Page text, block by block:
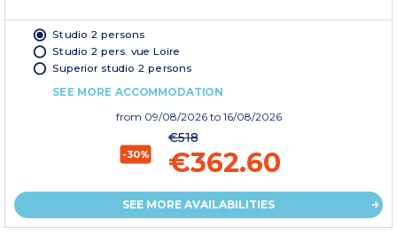
Studio 2 persons
Studio 2 pers. vue Loire
Superior studio 2 persons
SEE MORE ACCOMMODATION
from 09/08/2026 to 16/08/2026
-30%
€518
€362.60
SEE MORE AVAILABILITIES